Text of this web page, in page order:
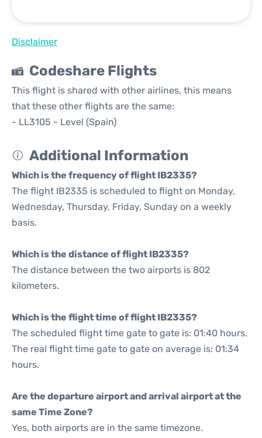
Disclaimer
Codeshare Flights
This flight is shared with other airlines, this means
that these other flights are the same:
- LL3105 - Level (Spain)
Additional Information
Which is the frequency of flight IB2335?
The flight IB2335 is scheduled to flight on Monday,
Wednesday, Thursday, Friday, Sunday on a weekly
basis.
Which is the distance of flight IB2335?
The distance between the two airports is 802
kilometers.
Which is the flight time of flight IB2335?
The scheduled flight time gate to gate is: 01:40 hours.
The real flight time gate to gate on average is: 01:34
hours.
Are the departure airport and arrival airport at the
same Time Zone?
Yes, both airports are in the same timezone.